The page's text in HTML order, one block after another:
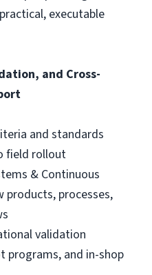
executable
and Cross-
and standards
field rollout
& Continuous
processes,
validation
programs, and in-shop